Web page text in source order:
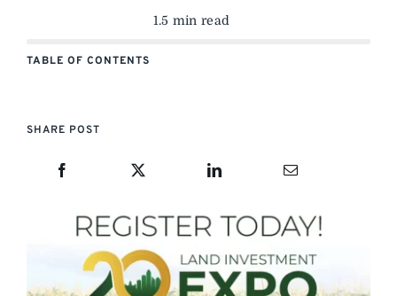
1.5 min read
TABLE OF CONTENTS
SHARE POST